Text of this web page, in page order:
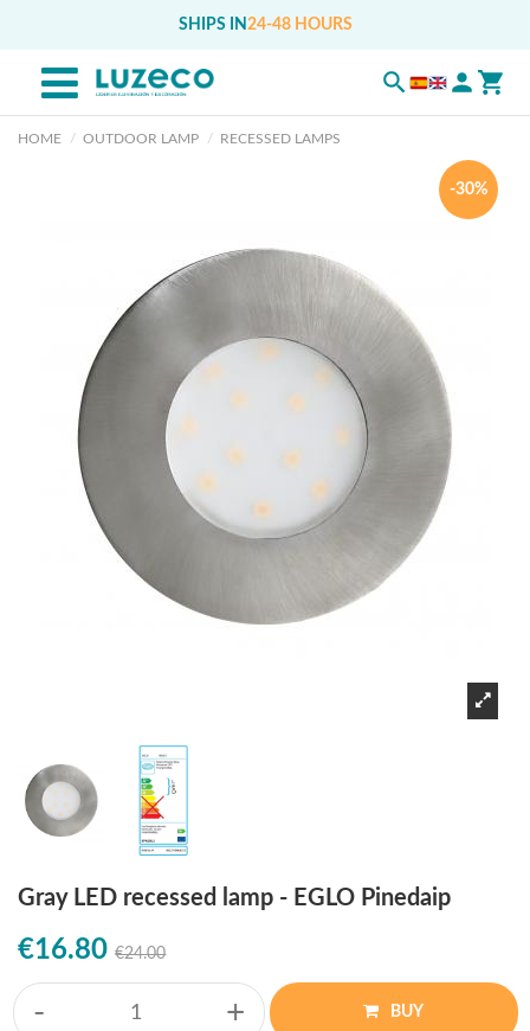
SHIPS IN 24-48 HOURS
HOME OUTDOOR LAMP RECESSED LAMPS
-30%
Gray LED recessed lamp - EGLO Pinedaip
€16.80 €24.00
- + BUY